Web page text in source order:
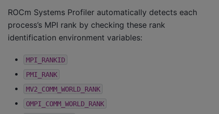
ROCm Systems Profiler automatically detects each
process’s MPI rank by checking these rank
identification environment variables:
MPI_RANKID
PMI_RANK
MV2_COMM_WORLD_RANK
OMPI_COMM_WORLD_RANK